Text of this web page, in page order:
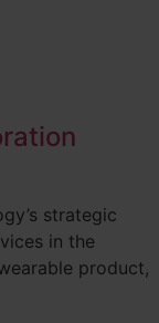
strategic
in the
product,